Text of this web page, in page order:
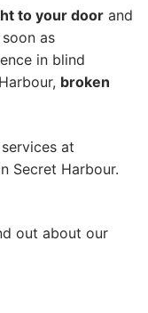
to your door and
as
in blind
, broken
at
Secret Harbour.
out about our